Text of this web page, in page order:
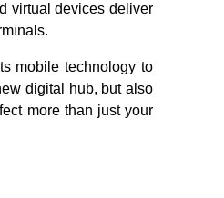
virtual devices deliver
mobile technology to
digital hub, but also
more than just your